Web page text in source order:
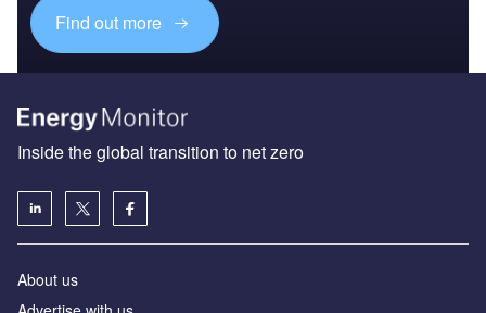
Find out more
Inside the global transition to net zero
About us